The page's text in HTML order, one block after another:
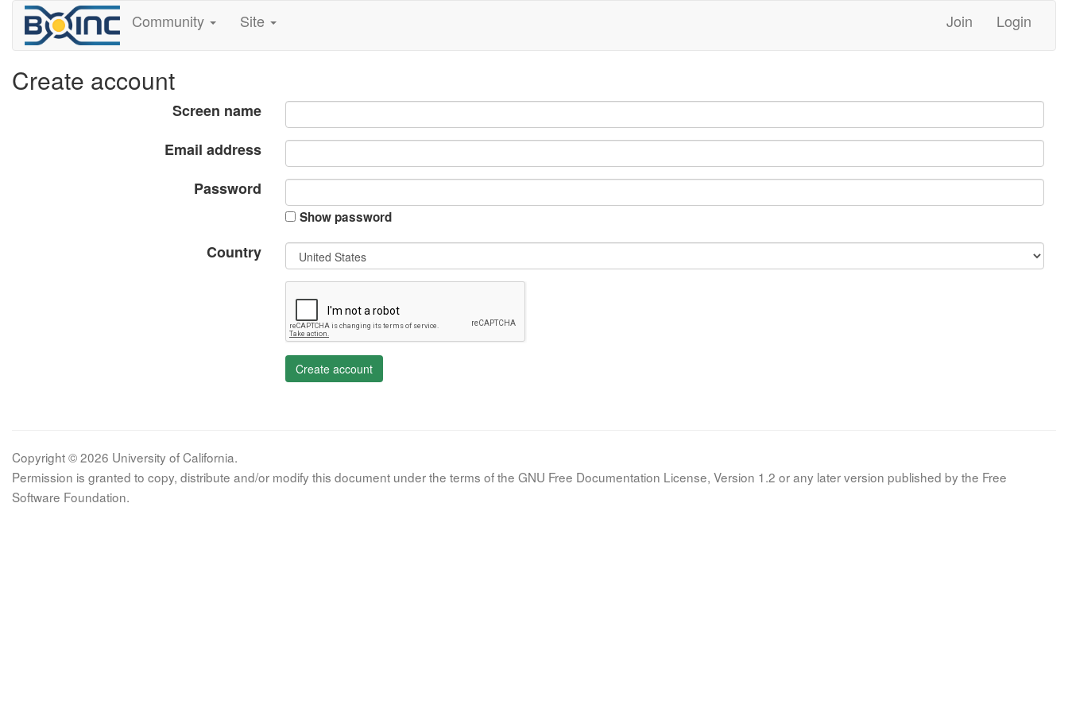
Community Site Join Login
Create account
Screen name
Email address
Password
Show password
Country
Create account
Copyright © 2026 University of California.
Permission is granted to copy, distribute and/or modify this document under the terms of the GNU Free Documentation License, Version 1.2 or any later version published by the Free
Software Foundation.